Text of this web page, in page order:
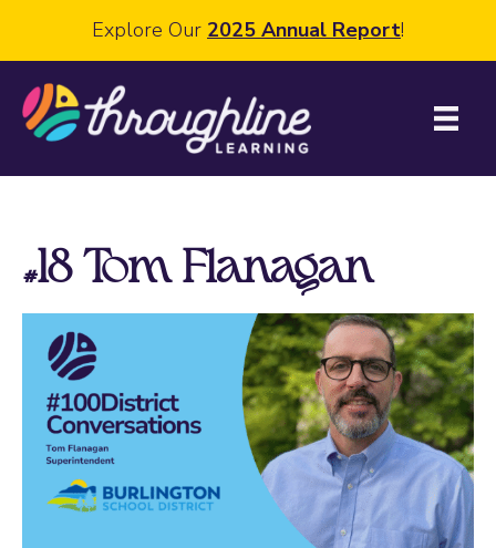
Explore Our 2025 Annual Report!
#18 Tom Flanagan